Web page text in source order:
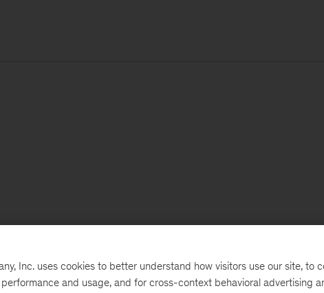
Inc. uses cookies to better understand how visitors use our site, to
and usage, and for cross-context behavioral advertising